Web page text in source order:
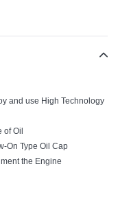
and use High Technology
of Oil
On Type Oil Cap
the Engine